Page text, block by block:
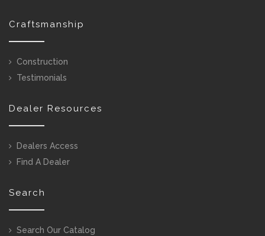
Craftsmanship
Construction
Testimonials
Dealer Resources
Dealers Access
Find A Dealer
Search
Search Our Catalog